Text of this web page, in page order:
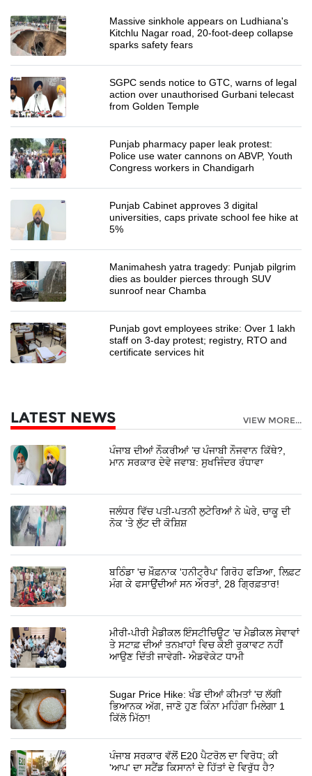
Massive sinkhole appears on Ludhiana's
Kitchlu Nagar road, 20-foot-deep collapse
sparks safety fears
SGPC sends notice to GTC, warns of legal
action over unauthorised Gurbani telecast
from Golden Temple
Punjab pharmacy paper leak protest:
Police use water cannons on ABVP, Youth
Congress workers in Chandigarh
Punjab Cabinet approves 3 digital
universities, caps private school fee hike at
5%
Manimahesh yatra tragedy: Punjab pilgrim
dies as boulder pierces through SUV
sunroof near Chamba
Punjab govt employees strike: Over 1 lakh
staff on 3-day protest; registry, RTO and
certificate services hit
LATEST NEWS VIEW MORE...
ਪੰਜਾਬ ਦੀਆਂ ਨੌਕਰੀਆਂ ’ਚ ਪੰਜਾਬੀ ਨੌਜਵਾਨ ਕਿੱਥੇ?,
ਮਾਨ ਸਰਕਾਰ ਦੇਵੇ ਜਵਾਬ: ਸੁਖਜਿੰਦਰ ਰੰਧਾਵਾ
ਜਲੰਧਰ ਵਿੱਚ ਪਤੀ-ਪਤਨੀ ਲੁਟੇਰਿਆਂ ਨੇ ਘੇਰੇ, ਚਾਕੂ ਦੀ
ਨੋਕ 'ਤੇ ਲੁੱਟ ਦੀ ਕੋਸ਼ਿਸ਼
ਬਠਿੰਡਾ 'ਚ ਖ਼ੌਫ਼ਨਾਕ 'ਹਨੀਟ੍ਰੈਪ' ਗਿਰੋਹ ਫੜਿਆ, ਲਿਫ਼ਟ
ਮੰਗ ਕੇ ਫਸਾਉਂਦੀਆਂ ਸਨ ਔਰਤਾਂ, 28 ਗ੍ਰਿਫ਼ਤਾਰ!
ਮੀਰੀ-ਪੀਰੀ ਮੈਡੀਕਲ ਇੰਸਟੀਚਿਊਟ ’ਚ ਮੈਡੀਕਲ ਸੇਵਾਵਾਂ
ਤੇ ਸਟਾਫ਼ ਦੀਆਂ ਤਨਖ਼ਾਹਾਂ ਵਿਚ ਕੋਈ ਰੁਕਾਵਟ ਨਹੀਂ
ਆਉਣ ਦਿੱਤੀ ਜਾਵੇਗੀ- ਐਡਵੋਕੇਟ ਧਾਮੀ
Sugar Price Hike: ਖੰਡ ਦੀਆਂ ਕੀਮਤਾਂ 'ਚ ਲੱਗੀ
ਭਿਆਨਕ ਅੱਗ, ਜਾਣੋ ਹੁਣ ਕਿੰਨਾ ਮਹਿੰਗਾ ਮਿਲੇਗਾ 1
ਕਿੱਲੋ ਮਿੱਠਾ!
ਪੰਜਾਬ ਸਰਕਾਰ ਵੱਲੋਂ E20 ਪੈਟਰੋਲ ਦਾ ਵਿਰੋਧ; ਕੀ
'ਆਪ' ਦਾ ਸਟੈਂਡ ਕਿਸਾਨਾਂ ਦੇ ਹਿੱਤਾਂ ਦੇ ਵਿਰੁੱਧ ਹੈ?